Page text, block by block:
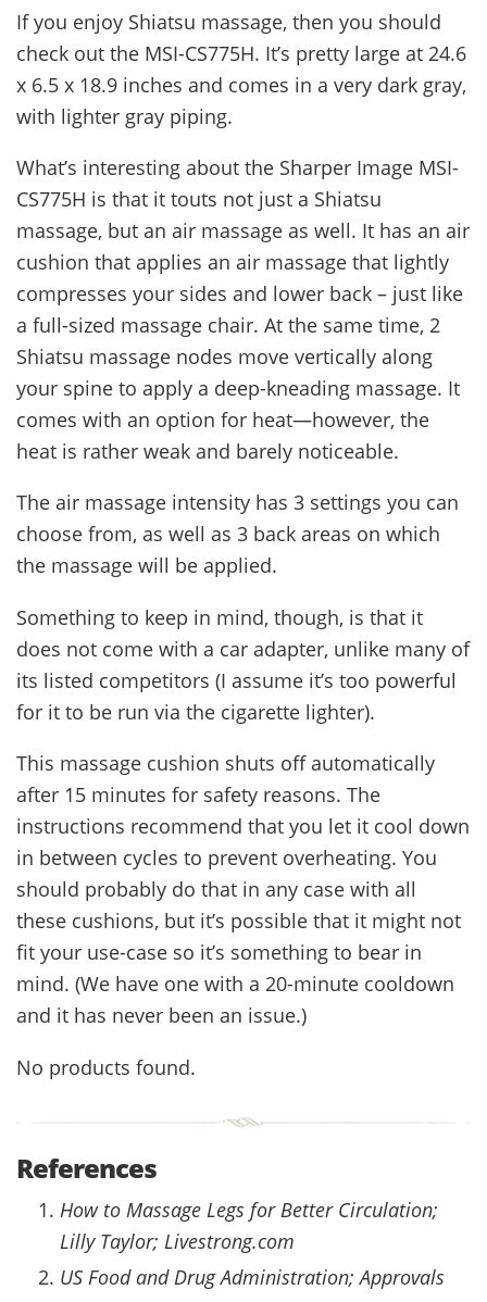
If you enjoy Shiatsu massage, then you should
check out the MSI-CS775H. It’s pretty large at 24.6
x 6.5 x 18.9 inches and comes in a very dark gray,
with lighter gray piping.
What’s interesting about the Sharper Image MSI-
CS775H is that it touts not just a Shiatsu
massage, but an air massage as well. It has an air
cushion that applies an air massage that lightly
compresses your sides and lower back – just like
a full-sized massage chair. At the same time, 2
Shiatsu massage nodes move vertically along
your spine to apply a deep-kneading massage. It
comes with an option for heat—however, the
heat is rather weak and barely noticeable.
The air massage intensity has 3 settings you can
choose from, as well as 3 back areas on which
the massage will be applied.
Something to keep in mind, though, is that it
does not come with a car adapter, unlike many of
its listed competitors (I assume it’s too powerful
for it to be run via the cigarette lighter).
This massage cushion shuts off automatically
after 15 minutes for safety reasons. The
instructions recommend that you let it cool down
in between cycles to prevent overheating. You
should probably do that in any case with all
these cushions, but it’s possible that it might not
fit your use-case so it’s something to bear in
mind. (We have one with a 20-minute cooldown
and it has never been an issue.)
No products found.
References
How to Massage Legs for Better Circulation;
Lilly Taylor; Livestrong.com
US Food and Drug Administration; Approvals